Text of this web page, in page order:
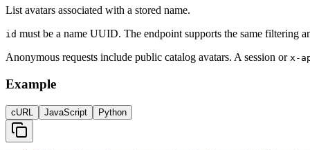
List avatars associated with a stored name.
id must be a name UUID. The endpoint supports the same filtering
Anonymous requests include public catalog avatars. A session or x-
Example
cURL JavaScript Python